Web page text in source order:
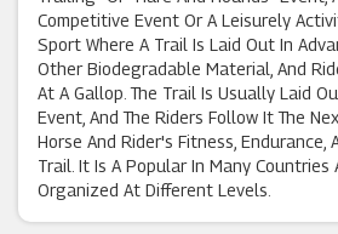
Competitive Event Or A Leisurely
Sport Where A Trail Is Laid Out In
Other Biodegradable Material, And
At A Gallop. The Trail Is Usually Laid
Event, And The Riders Follow It The
Horse And Rider's Fitness, Endurance,
Trail. It Is A Popular In Many Countries
Organized At Different Levels.